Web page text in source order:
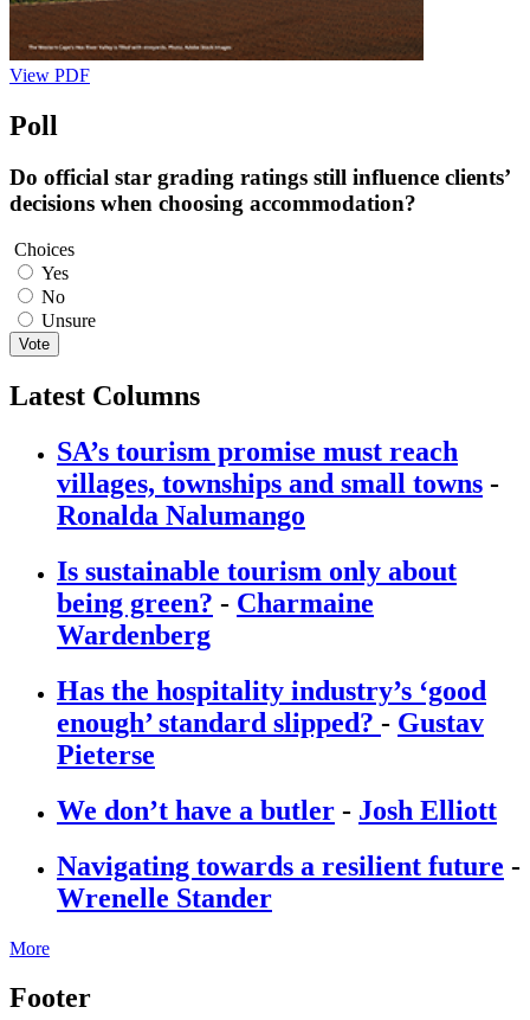
View PDF
Poll
Do official star grading ratings still influence clients’
decisions when choosing accommodation?
Choices
Yes
No
Unsure
Vote
Latest Columns
SA’s tourism promise must reach
villages, townships and small towns -
Ronalda Nalumango
Is sustainable tourism only about
being green? - Charmaine
Wardenberg
Has the hospitality industry’s ‘good
enough’ standard slipped? - Gustav
Pieterse
We don’t have a butler - Josh Elliott
Navigating towards a resilient future -
Wrenelle Stander
More
Footer